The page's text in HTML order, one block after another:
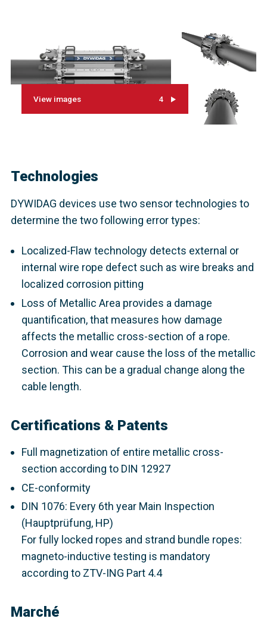
View images 4
Technologies
DYWIDAG devices use two sensor technologies to
determine the two following error types:
Localized-Flaw technology detects external or
internal wire rope defect such as wire breaks and
localized corrosion pitting
Loss of Metallic Area provides a damage
quantification, that measures how damage
affects the metallic cross-section of a rope.
Corrosion and wear cause the loss of the metallic
section. This can be a gradual change along the
cable length.
Certifications & Patents
Full magnetization of entire metallic cross-
section according to DIN 12927
CE-conformity
DIN 1076: Every 6th year Main Inspection
(Hauptprüfung, HP)
For fully locked ropes and strand bundle ropes:
magneto-inductive testing is mandatory
according to ZTV-ING Part 4.4
Marché